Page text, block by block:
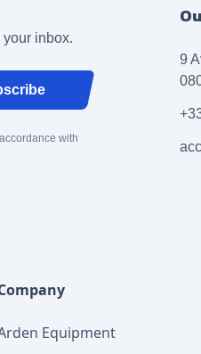
inbox.
with
9
Equipment